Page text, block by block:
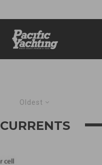
Oldest
CURRENTS